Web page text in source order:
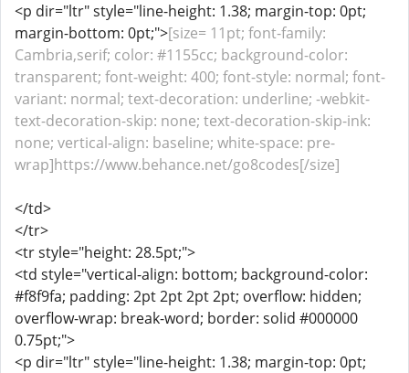
<p dir="ltr" style="line-height: 1.38; margin-top: 0pt;
margin-bottom: 0pt;">[size= 11pt; font-family:
Cambria,serif; color: #1155cc; background-color:
transparent; font-weight: 400; font-style: normal; font-
variant: normal; text-decoration: underline; -webkit-
text-decoration-skip: none; text-decoration-skip-ink:
none; vertical-align: baseline; white-space: pre-
wrap]https://www.behance.net/go8codes[/size]
</td>
</tr>
<tr style="height: 28.5pt;">
<td style="vertical-align: bottom; background-color:
#f8f9fa; padding: 2pt 2pt 2pt 2pt; overflow: hidden;
overflow-wrap: break-word; border: solid #000000
0.75pt;">
<p dir="ltr" style="line-height: 1.38; margin-top: 0pt;